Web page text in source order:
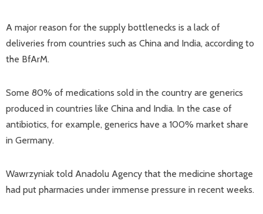
A major reason for the supply bottlenecks is a lack of
deliveries from countries such as China and India, according to
the BfArM.
Some 80% of medications sold in the country are generics
produced in countries like China and India. In the case of
antibiotics, for example, generics have a 100% market share
in Germany.
Wawrzyniak told Anadolu Agency that the medicine shortage
had put pharmacies under immense pressure in recent weeks.